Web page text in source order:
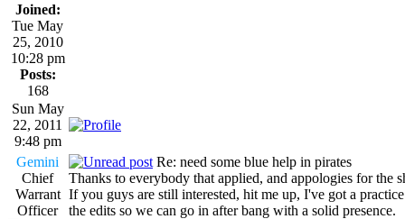
Joined:
Tue May
25, 2010
10:28 pm
Posts:
168
Sun May
22, 2011
9:48 pm
Gemini
Chief
Warrant
Officer
Re: need some blue help in pirates
Thanks to everybody that applied, and appologies for the
If you guys are still interested, hit me up, I've got a
the edits so we can go in after bang with a solid presence.